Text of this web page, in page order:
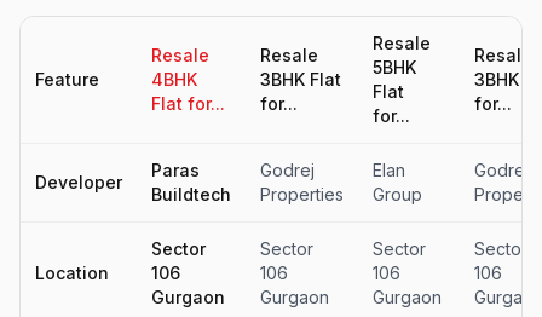
Feature
Resale
4BHK
Flat for...
Resale
3BHK Flat
for...
Resale
5BHK
Flat
for...
Resale
3BHK
for...
Developer
Paras
Buildtech
Godrej
Properties
Elan
Group
Godrej
Location
Sector
106
Gurgaon
Sector
106
Gurgaon
Sector
106
Gurgaon
Sector
106
Gurgaon